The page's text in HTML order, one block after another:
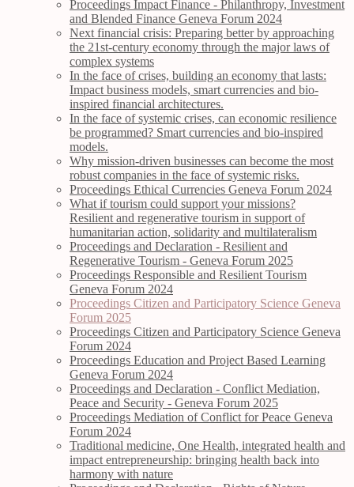
Proceedings Impact Finance - Philanthropy, Investment
and Blended Finance Geneva Forum 2024
Next financial crisis: Preparing better by approaching
the 21st-century economy through the major laws of
complex systems
In the face of crises, building an economy that lasts:
Impact business models, smart currencies and bio-
inspired financial architectures.
In the face of systemic crises, can economic resilience
be programmed? Smart currencies and bio-inspired
models.
Why mission-driven businesses can become the most
robust companies in the face of systemic risks.
Proceedings Ethical Currencies Geneva Forum 2024
What if tourism could support your missions?
Resilient and regenerative tourism in support of
humanitarian action, solidarity and multilateralism
Proceedings and Declaration - Resilient and
Regenerative Tourism - Geneva Forum 2025
Proceedings Responsible and Resilient Tourism
Geneva Forum 2024
Proceedings Citizen and Participatory Science Geneva
Forum 2025
Proceedings Citizen and Participatory Science Geneva
Forum 2024
Proceedings Education and Project Based Learning
Geneva Forum 2024
Proceedings and Declaration - Conflict Mediation,
Peace and Security - Geneva Forum 2025
Proceedings Mediation of Conflict for Peace Geneva
Forum 2024
Traditional medicine, One Health, integrated health and
impact entrepreneurship: bringing health back into
harmony with nature